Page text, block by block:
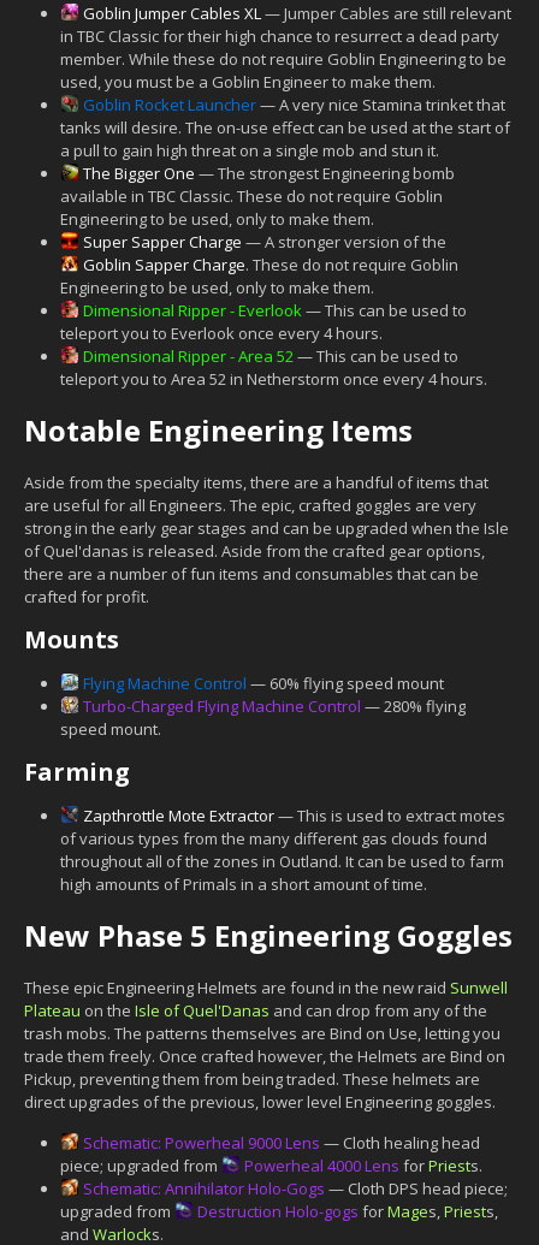
Goblin Jumper Cables XL— Jumper Cables are still relevant
in TBC Classic for their high chance to resurrect a dead party
member. While these do not require Goblin Engineering to be
used, you must be a Goblin Engineer to make them.
Goblin Rocket Launcher— A very nice Stamina trinket that
tanks will desire. The on-use effect can be used at the start of
a pull to gain high threat on a single mob and stun it.
The Bigger One — The strongest Engineering bomb
available in TBC Classic. These do not require Goblin
Engineering to be used, only to make them.
Super Sapper Charge — A stronger version of the
Goblin Sapper Charge. These do not require Goblin
Engineering to be used, only to make them.
Dimensional Ripper - Everlook— This can be used to
teleport you to Everlook once every 4 hours.
Dimensional Ripper - Area 52— This can be used to
teleport you to Area 52 in Netherstorm once every 4 hours.
Notable Engineering Items
Aside from the specialty items, there are a handful of items that
are useful for all Engineers. The epic, crafted goggles are very
strong in the early gear stages and can be upgraded when the Isle
of Quel'danas is released. Aside from the crafted gear options,
there are a number of fun items and consumables that can be
crafted for profit.
Mounts
Flying Machine Control — 60% flying speed mount
Turbo-Charged Flying Machine Control — 280% flying
speed mount.
Farming
Zapthrottle Mote Extractor— This is used to extract motes
of various types from the many different gas clouds found
throughout all of the zones in Outland. It can be used to farm
high amounts of Primals in a short amount of time.
New Phase 5 Engineering Goggles
These epic Engineering Helmets are found in the new raid Sunwell
Plateau on the Isle of Quel'Danas and can drop from any of the
trash mobs. The patterns themselves are Bind on Use, letting you
trade them freely. Once crafted however, the Helmets are Bind on
Pickup, preventing them from being traded. These helmets are
direct upgrades of the previous, lower level Engineering goggles.
Schematic: Powerheal 9000 Lens — Cloth healing head
piece; upgraded from
Powerheal 4000 Lens forPriests.
Schematic: Annihilator Holo-Gogs — Cloth DPS head piece;
upgraded from
Destruction Holo-gogs forMages,Priests,
and Warlocks.